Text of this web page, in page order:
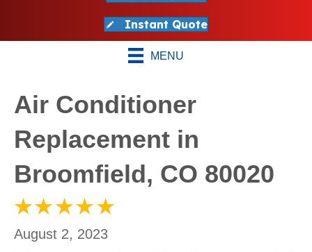
Instant Quote
MENU
Air Conditioner
Replacement in
Broomfield, CO 80020
August 2, 2023